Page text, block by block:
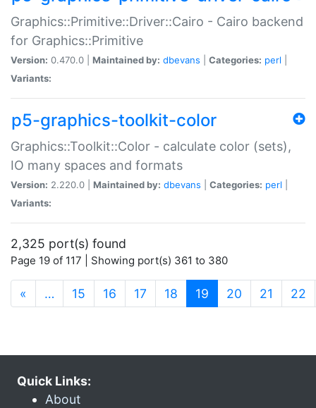
Graphics::Primitive::Driver::Cairo - Cairo backend
for Graphics::Primitive
Version: 0.470.0 | Maintained by: dbevans Categories: perl
Variants:
p5-graphics-toolkit-color
Graphics::Toolkit::Color - calculate color (sets),
IO many spaces and formats
Version: 2.220.0 | Maintained by: dbevans Categories: perl
Variants:
2,325 port(s) found
Page 19 of 117 | Showing port(s) 361 to 380
« … 15 16 17 18 19 (current)
20 21 22
Quick Links:
About